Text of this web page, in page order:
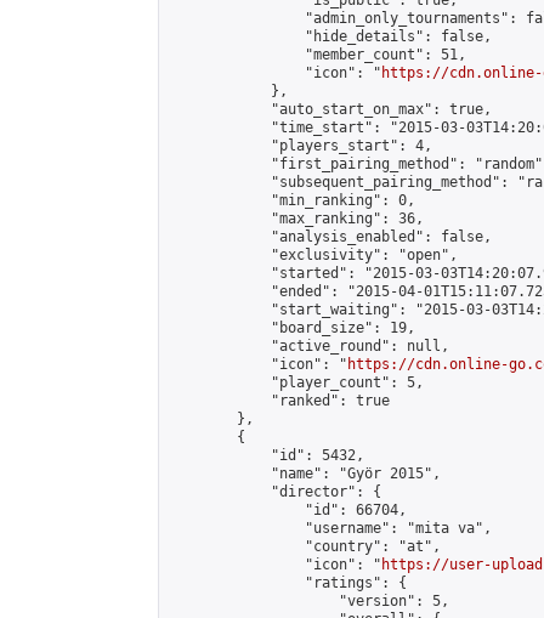
"admin_only_tournaments":
                "hide_details": false,
                "member_count": 51,
                "icon": "
https://cdn.online-
            },
            "auto_start_on_max": true,
"time_start": "2015-03-
            "players_start": 4,
"first_pairing_method":
"subsequent_pairing_method":
            "min_ranking": 0,
            "max_ranking": 36,
            "analysis_enabled": false,
            "exclusivity": "open",
"started": "2015-03-
"ended": "2015-04-
"start_waiting": "2015-03-
            "board_size": 19,
            "active_round": null,
            "icon": "
https://cdn.online-
            "player_count": 5,
            "ranked": true
        },
        {
            "id": 5432,
            "name": "Györ 2015",
            "director": {
                "id": 66704,
                "username": "mita va",
                "country": "at",
                "icon": "
https://user-
                "ratings": {
                    "version": 5,